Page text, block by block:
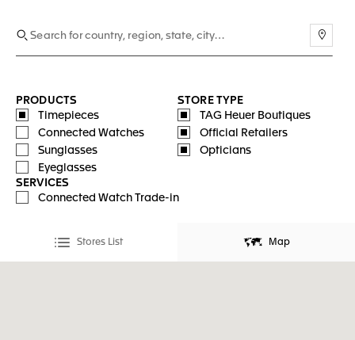
PRODUCTS
Timepieces
Connected Watches
Sunglasses
Eyeglasses
STORE TYPE
TAG Heuer Boutiques
Official Retailers
Opticians
SERVICES
Connected Watch Trade-in
Stores List Map